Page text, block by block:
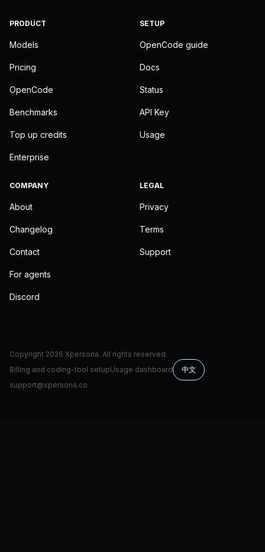
PRODUCT
Models
Pricing
OpenCode
Benchmarks
Top up credits
Enterprise
SETUP
OpenCode guide
Docs
Status
API Key
Usage
COMPANY
About
Changelog
Contact
For agents
Discord
LEGAL
Privacy
Terms
Support
Copyright 2026 Xpersona. All rights reserved.
Billing and coding-tool setupUsage dashboard
中文
support@xpersona.co